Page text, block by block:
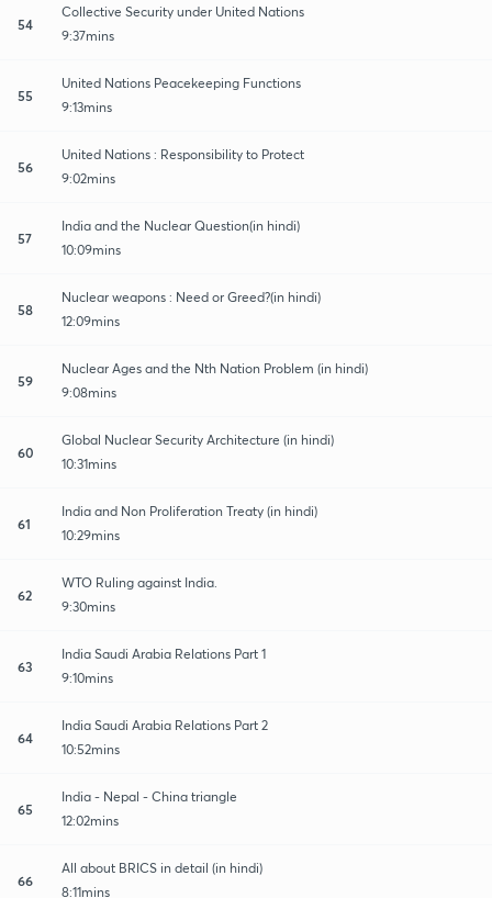
54
Collective Security under United Nations
9:37mins
55
United Nations Peacekeeping Functions
9:13mins
56
United Nations : Responsibility to Protect
9:02mins
57
India and the Nuclear Question(in hindi)
10:09mins
58
Nuclear weapons : Need or Greed?(in hindi)
12:09mins
59
Nuclear Ages and the Nth Nation Problem (in hindi)
9:08mins
60
Global Nuclear Security Architecture (in hindi)
10:31mins
61
India and Non Proliferation Treaty (in hindi)
10:29mins
62
WTO Ruling against India.
9:30mins
63
India Saudi Arabia Relations Part 1
9:10mins
64
India Saudi Arabia Relations Part 2
10:52mins
65
India - Nepal - China triangle
12:02mins
66
All about BRICS in detail (in hindi)
8:11mins